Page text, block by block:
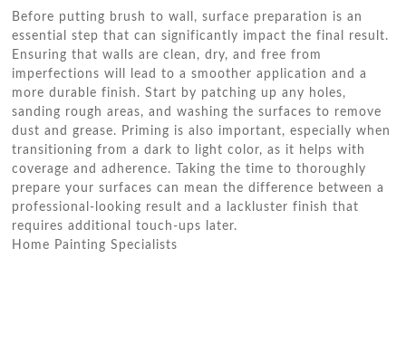
Before putting brush to wall, surface preparation is an
essential step that can significantly impact the final result.
Ensuring that walls are clean, dry, and free from
imperfections will lead to a smoother application and a
more durable finish. Start by patching up any holes,
sanding rough areas, and washing the surfaces to remove
dust and grease. Priming is also important, especially when
transitioning from a dark to light color, as it helps with
coverage and adherence. Taking the time to thoroughly
prepare your surfaces can mean the difference between a
professional-looking result and a lackluster finish that
requires additional touch-ups later.
Home Painting Specialists